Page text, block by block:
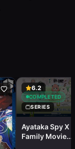
6.2
COMPLETED
SERIES
Ayataka Spy X
Family Movie